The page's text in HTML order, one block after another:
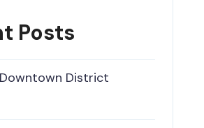
Posts
District